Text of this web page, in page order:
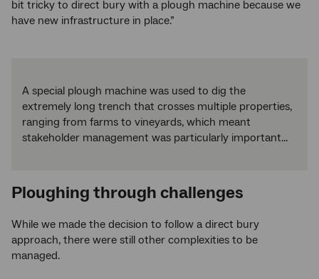
bit tricky to direct bury with a plough machine because we
have new infrastructure in place.”
A special plough machine was used to dig the
extremely long trench that crosses multiple properties,
ranging from farms to vineyards, which meant
stakeholder management was particularly important...
Ploughing through challenges
While we made the decision to follow a direct bury
approach, there were still other complexities to be
managed.